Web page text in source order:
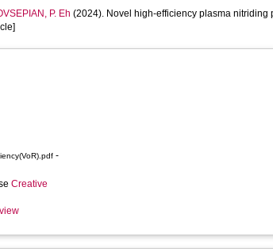
P. Eh (2024). Novel high-efficiency plasma
-
Creative